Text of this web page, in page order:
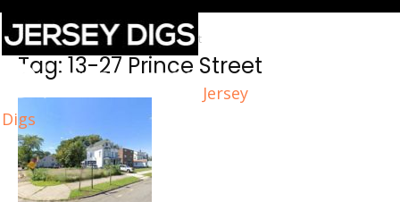
Jersey
Digs
Home Tags 13-27 Prince Street
Tag: 13-27 Prince Street